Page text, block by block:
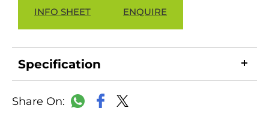
INFO SHEET ENQUIRE
Specification
WhatsApp
Facebook